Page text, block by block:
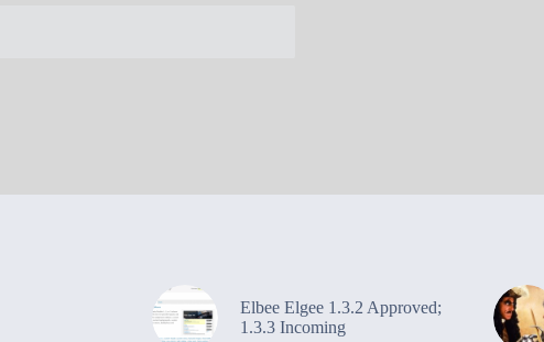
Elbee Elgee 1.3.2 Approved;
1.3.3 Incoming